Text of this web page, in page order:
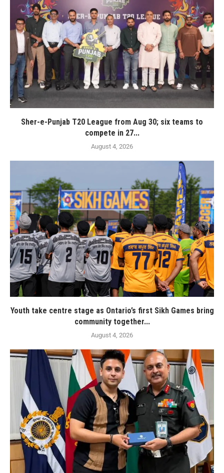
Sher-e-Punjab T20 League from Aug 30; six teams to
compete in 27...
August 4, 2026
Youth take centre stage as Ontario’s first Sikh Games bring
community together...
August 4, 2026